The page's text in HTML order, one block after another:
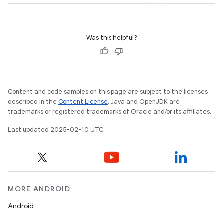
Was this helpful?
Content and code samples on this page are subject to the licenses
described in the Content License. Java and OpenJDK are
trademarks or registered trademarks of Oracle and/or its affiliates.
Last updated 2025-02-10 UTC.
MORE ANDROID
Android